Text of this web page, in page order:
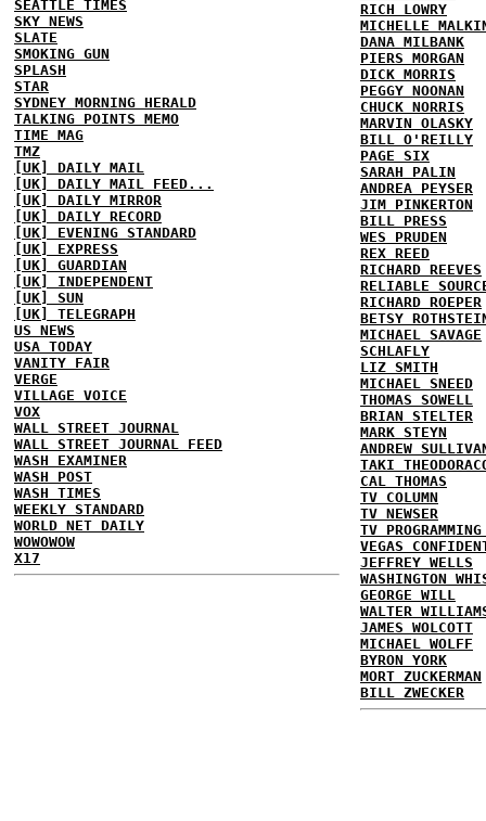
SEATTLE TIMES
SKY NEWS
SLATE
SMOKING GUN
SPLASH
STAR
SYDNEY MORNING HERALD
TALKING POINTS MEMO
TIME MAG
TMZ
[UK] DAILY MAIL
[UK] DAILY MAIL FEED...
[UK] DAILY MIRROR
[UK] DAILY RECORD
[UK] EVENING STANDARD
[UK] EXPRESS
[UK] GUARDIAN
[UK] INDEPENDENT
[UK] SUN
[UK] TELEGRAPH
US NEWS
USA TODAY
VANITY FAIR
VERGE
VILLAGE VOICE
VOX
WALL STREET JOURNAL
WALL STREET JOURNAL FEED
WASH EXAMINER
WASH POST
WASH TIMES
WEEKLY STANDARD
WORLD NET DAILY
WOWOWOW
X17
RICH LOWRY
MICHELLE
DANA MILBANK
PIERS MORGAN
DICK MORRIS
PEGGY NOONAN
CHUCK NORRIS
MARVIN OLASKY
BILL O'REILLY
PAGE SIX
SARAH PALIN
ANDREA PEYSER
JIM PINKERTON
BILL PRESS
WES PRUDEN
REX REED
RICHARD REEVES
RELIABLE
RICHARD ROEPER
BETSY
MICHAEL SAVAGE
SCHLAFLY
LIZ SMITH
MICHAEL SNEED
THOMAS SOWELL
BRIAN STELTER
MARK STEYN
ANDREW
TAKI
CAL THOMAS
TV COLUMN
TV NEWSER
TV
VEGAS
JEFFREY WELLS
WASHINGTON
GEORGE WILL
WALTER
JAMES WOLCOTT
MICHAEL WOLFF
BYRON YORK
MORT ZUCKERMAN
BILL ZWECKER